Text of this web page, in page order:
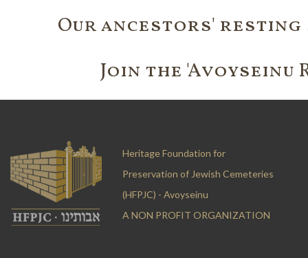
Our ancestors'
Join the
Heritage Foundation for
Preservation of Jewish Cemeteries
(HFPJC) - Avoyseinu
A NON PROFIT ORGANIZATION